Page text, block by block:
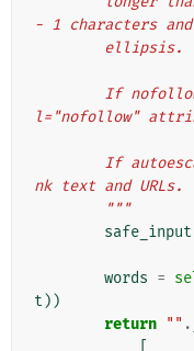
- 1 characters and
        ellipsis.
l="nofollow"
nk text and URLs.
        """
safe_input
words =
t ))
return "" .